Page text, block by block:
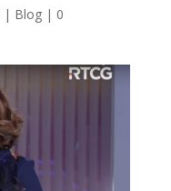
| Blog| 0